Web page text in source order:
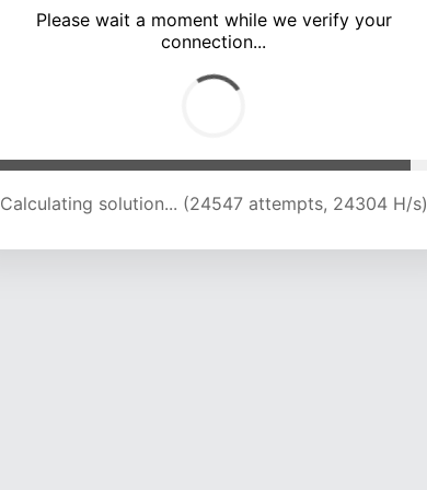
Please wait a moment while we verify your
connection...
Calculating solution... (29070 attempts, 23985 H/s)